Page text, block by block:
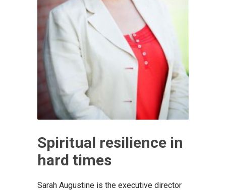
Spiritual resilience in
hard times
Sarah Augustine is the executive director